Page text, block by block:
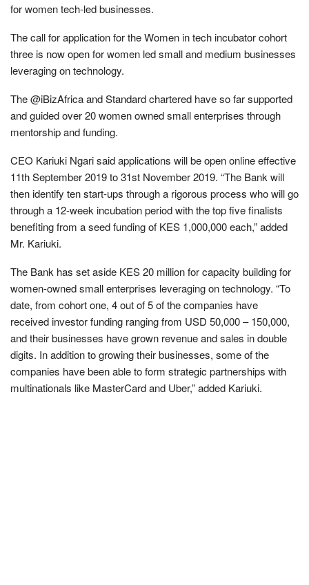
for women tech-led businesses.
The call for application for the Women in tech incubator cohort
three is now open for women led small and medium businesses
leveraging on technology.
The @iBizAfrica and Standard chartered have so far supported
and guided over 20 women owned small enterprises through
mentorship and funding.
CEO Kariuki Ngari said applications will be open online effective
11th September 2019 to 31st November 2019. “The Bank will
then identify ten start-ups through a rigorous process who will go
through a 12-week incubation period with the top five finalists
benefiting from a seed funding of KES 1,000,000 each,” added
Mr. Kariuki.
The Bank has set aside KES 20 million for capacity building for
women-owned small enterprises leveraging on technology. “To
date, from cohort one, 4 out of 5 of the companies have
received investor funding ranging from USD 50,000 – 150,000,
and their businesses have grown revenue and sales in double
digits. In addition to growing their businesses, some of the
companies have been able to form strategic partnerships with
multinationals like MasterCard and Uber,” added Kariuki.